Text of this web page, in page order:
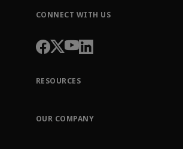
CONNECT WITH US
RESOURCES
Order Tracking
OUR COMPANY